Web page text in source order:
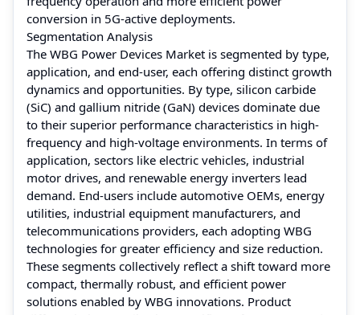
conversion in 5G-active deployments.
Segmentation Analysis
The WBG Power Devices Market is segmented by type,
application, and end-user, each offering distinct growth
dynamics and opportunities. By type, silicon carbide
(SiC) and gallium nitride (GaN) devices dominate due
to their superior performance characteristics in high-
frequency and high-voltage environments. In terms of
application, sectors like electric vehicles, industrial
motor drives, and renewable energy inverters lead
demand. End-users include automotive OEMs, energy
utilities, industrial equipment manufacturers, and
telecommunications providers, each adopting WBG
technologies for greater efficiency and size reduction.
These segments collectively reflect a shift toward more
compact, thermally robust, and efficient power
solutions enabled by WBG innovations. Product